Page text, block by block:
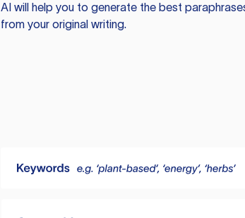
AI will help you to generate the best
from your original writing.